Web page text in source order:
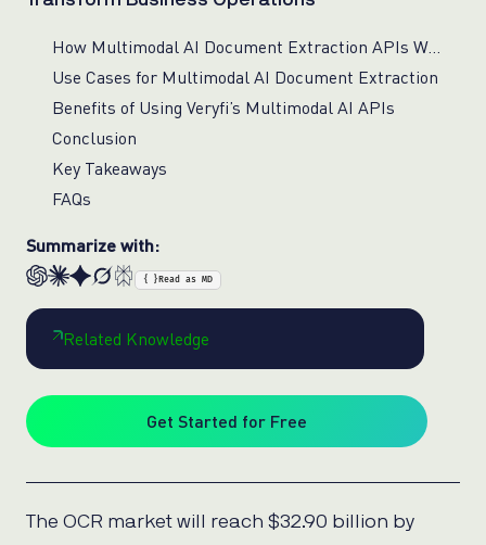
How Multimodal AI Document Extraction APIs Work
Use Cases for Multimodal AI Document Extraction
Benefits of Using Veryfi’s Multimodal AI APIs
Conclusion
Key Takeaways
FAQs
Summarize with:
{ } Read as MD
Related Knowledge
Get Started for Free
The OCR market will reach $32.90 billion by